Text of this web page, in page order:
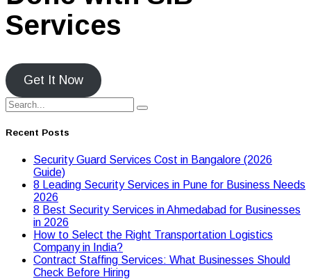
Services
Get It Now
Recent Posts
Security Guard Services Cost in Bangalore (2026
Guide)
8 Leading Security Services in Pune for Business Needs
2026
8 Best Security Services in Ahmedabad for Businesses
in 2026
Hоw tо Seleсt the Right Transpоrtatiоn Lоgistiсs
Cоmpany in India?
Contract Staffing Services: What Businesses Should
Check Before Hiring